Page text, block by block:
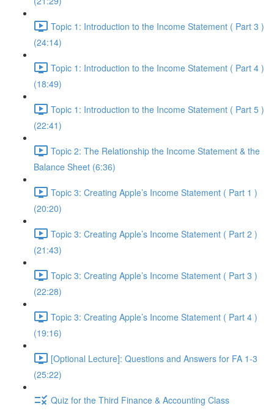
Topic 1: Introduction to the Income Statement ( Part 3 )
(24:14)
Topic 1: Introduction to the Income Statement ( Part 4 )
(18:49)
Topic 1: Introduction to the Income Statement ( Part 5 )
(22:41)
Topic 2: The Relationship the Income Statement & the
Balance Sheet (6:36)
Topic 3: Creating Apple’s Income Statement ( Part 1 )
(20:20)
Topic 3: Creating Apple’s Income Statement ( Part 2 )
(21:43)
Topic 3: Creating Apple’s Income Statement ( Part 3 )
(22:28)
Topic 3: Creating Apple’s Income Statement ( Part 4 )
(19:16)
[Optional Lecture]: Questions and Answers for FA 1-3
(25:22)
Quiz for the Third Finance & Accounting Class